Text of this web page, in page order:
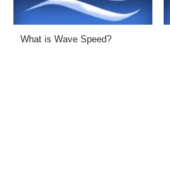
What is Wave Speed?